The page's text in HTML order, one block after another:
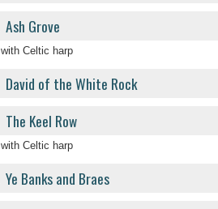
Ash Grove
with Celtic harp
David of the White Rock
The Keel Row
with Celtic harp
Ye Banks and Braes